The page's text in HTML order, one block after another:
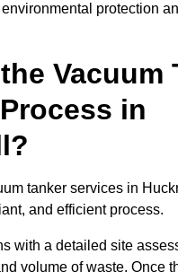
protection
Vacuum
in
tanker services in
and efficient process.
with a detailed site
volume of waste. Once